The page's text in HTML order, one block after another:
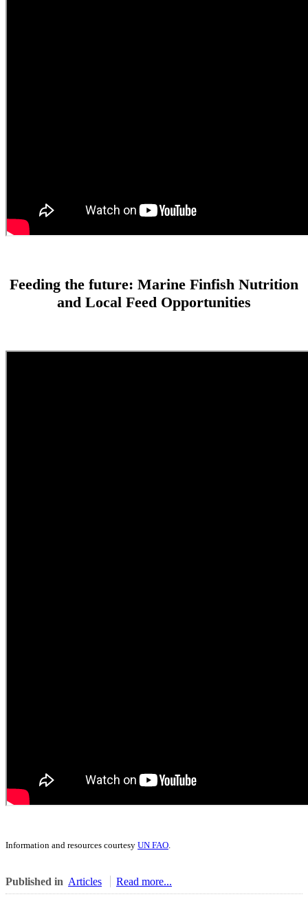
Feeding the future: Marine Finfish Nutrition
and Local Feed Opportunities
Information and resources courtesy UN FAO
Published in Articles Read more...